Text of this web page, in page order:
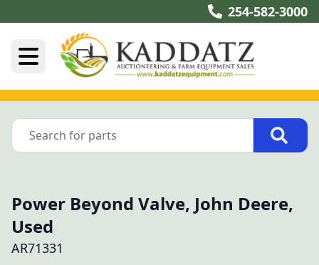
254-582-3000
Power Beyond Valve, John Deere,
Used
AR71331